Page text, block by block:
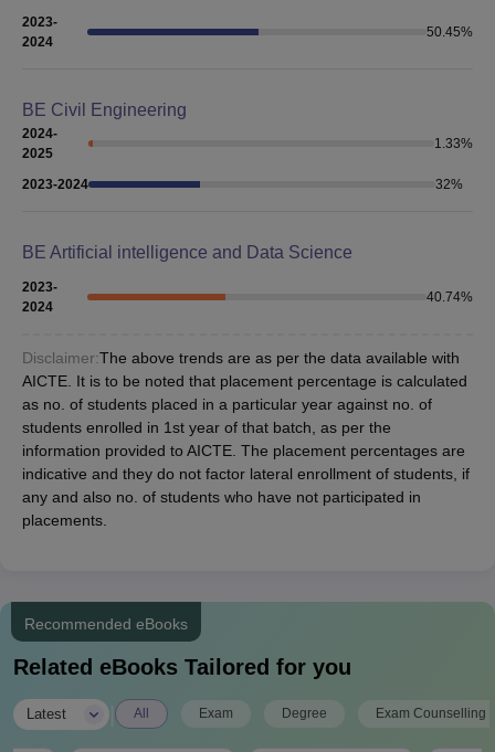
2023-
2024
50.45%
BE Civil Engineering
2024-
2025
1.33%
2023-2024 32%
BE Artificial intelligence and Data Science
2023-
2024
40.74%
Disclaimer:The above trends are as per the data available with
AICTE. It is to be noted that placement percentage is calculated
as no. of students placed in a particular year against no. of
students enrolled in 1st year of that batch, as per the
information provided to AICTE. The placement percentages are
indicative and they do not factor lateral enrollment of students, if
any and also no. of students who have not participated in
placements.
Recommended eBooks
Related eBooks Tailored for you
Latest All Exam Degree Exam Counselling